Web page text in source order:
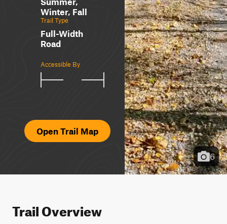
Winter, Fall
Trail Type
Full-Width
Road
Accessible By
Open Trail Map
6
Trail Overview